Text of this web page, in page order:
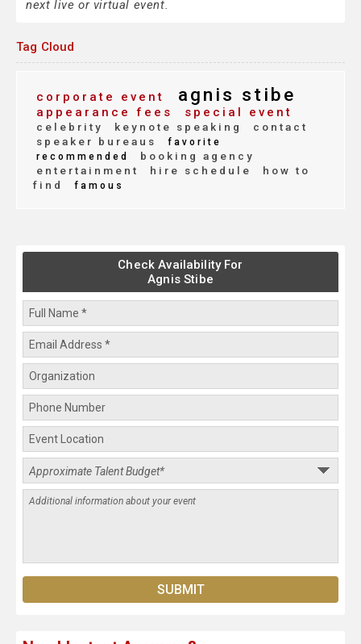
next live or virtual event.
Tag Cloud
corporate event agnis stibe
appearance fees special event
celebrity keynote speaking
contact
speaker bureaus
favorite
recommended
booking agency
entertainment
hire schedule
how to
find
famous
Check Availability For
Agnis Stibe